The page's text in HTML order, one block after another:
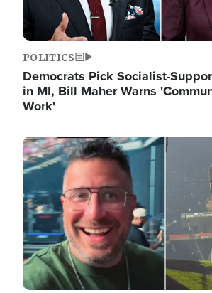
POLITICS
Democrats Pick Socialist-
in MI, Bill Maher Warns
Work'
Image